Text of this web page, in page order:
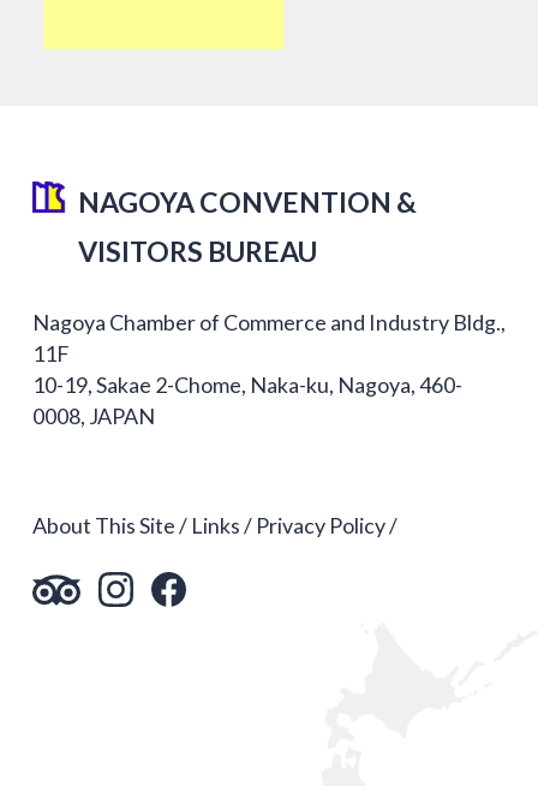
NAGOYA CONVENTION &
VISITORS BUREAU
Nagoya Chamber of Commerce and Industry Bldg.,
11F
10-19, Sakae 2-Chome, Naka-ku, Nagoya, 460-
0008, JAPAN
About This Site Links Privacy Policy